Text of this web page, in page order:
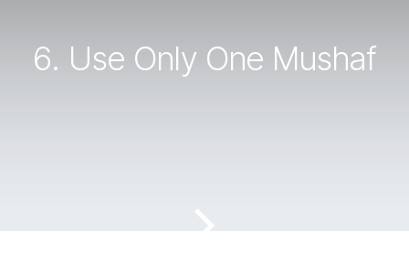
6. Use Only One Mushaf